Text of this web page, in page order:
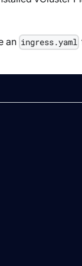
an ingress.yaml